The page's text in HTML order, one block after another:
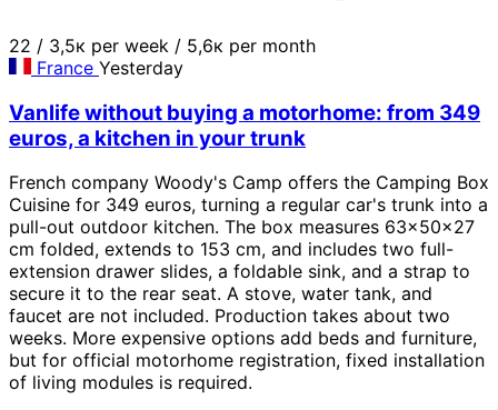
22 / 3,5к per week / 5,6к per month
France Yesterday
Vanlife without buying a motorhome: from 349
euros, a kitchen in your trunk
French company Woody's Camp offers the Camping Box
Cuisine for 349 euros, turning a regular car's trunk into a
pull-out outdoor kitchen. The box measures 63x50x27
cm folded, extends to 153 cm, and includes two full-
extension drawer slides, a foldable sink, and a strap to
secure it to the rear seat. A stove, water tank, and
faucet are not included. Production takes about two
weeks. More expensive options add beds and furniture,
but for official motorhome registration, fixed installation
of living modules is required.